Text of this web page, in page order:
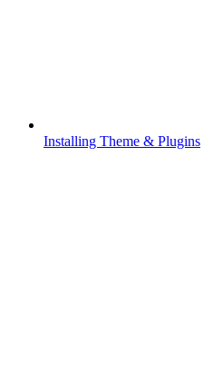
Installing Theme & Plugins